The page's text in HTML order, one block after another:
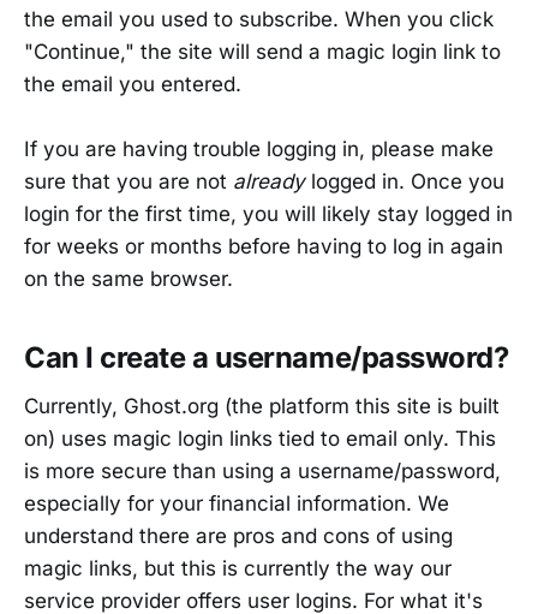
the email you used to subscribe. When you click
"Continue," the site will send a magic login link to
the email you entered.
If you are having trouble logging in, please make
sure that you are not alreadylogged in. Once you
login for the first time, you will likely stay logged in
for weeks or months before having to log in again
on the same browser.
Can I create a username/password?
Currently, Ghost.org (the platform this site is built
on) uses magic login links tied to email only. This
is more secure than using a username/password,
especially for your financial information. We
understand there are pros and cons of using
magic links, but this is currently the way our
service provider offers user logins. For what it's